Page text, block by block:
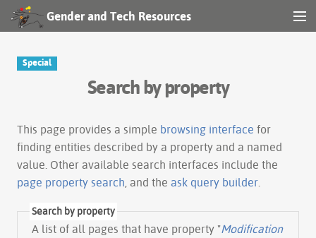
Gender and Tech Resources
Special
Search by property
This page provides a simple browsing interface for
finding entities described by a property and a named
value. Other available search interfaces include the
page property search , and the ask query builder
Search by property
A list of all pages that have property "Modification